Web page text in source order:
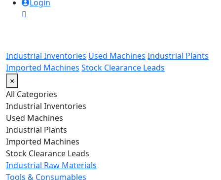
Login
Industrial Inventories Used Machines Industrial Plants
Imported Machines Stock Clearance Leads
×
All Categories
Industrial Inventories
Used Machines
Industrial Plants
Imported Machines
Stock Clearance Leads
Industrial Raw Materials
Tools & Consumables